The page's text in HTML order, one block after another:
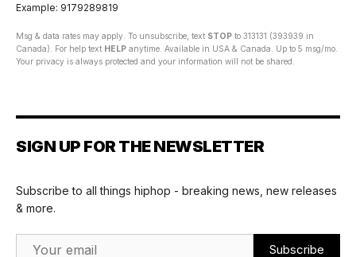
Example: 9179289819
Msg & data rates may apply. To unsubscribe, text STOP to 313131 (393939 in
Canada). For help text HELP anytime. Available in USA & Canada. Up to 5 msg/mo.
Your privacy is always protected and your information will not be shared.
SIGN UP FOR THE NEWSLETTER
Subscribe to all things hiphop - breaking news, new releases
& more.